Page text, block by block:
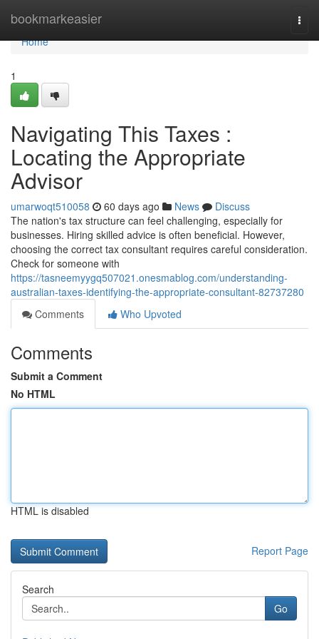
bookmarkeasier
Home
Home
1
Navigating This Taxes :
Locating the Appropriate
Advisor
umarwoqt510058 60 days ago News
Discuss
The nation's tax structure can feel challenging, especially for
businesses. Hiring skilled advice is often beneficial. However,
choosing the correct tax consultant requires careful consideration.
Check for someone with
https://tasneemyygq507021.onesmablog.com/understanding-
australian-taxes-identifying-the-appropriate-consultant-82737280
Comments
Who Upvoted
Comments
Submit a Comment
No HTML
HTML is disabled
Report Page
Search
Go